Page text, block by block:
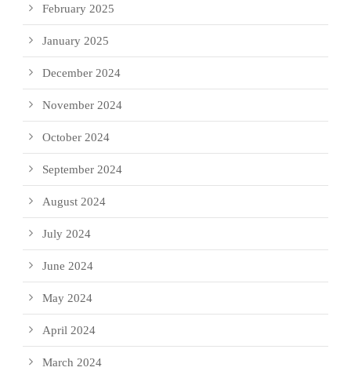
February 2025
January 2025
December 2024
November 2024
October 2024
September 2024
August 2024
July 2024
June 2024
May 2024
April 2024
March 2024